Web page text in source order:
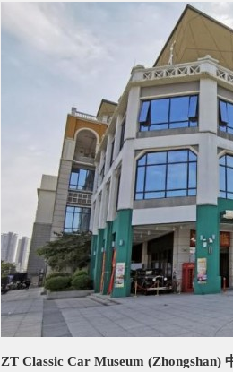
ZT Classic Car Museum (Zhongshan)